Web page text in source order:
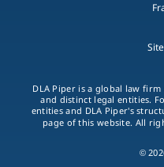
DLA Piper is a global law
and distinct legal entities.
entities and DLA Piper's
page of this website. All
©